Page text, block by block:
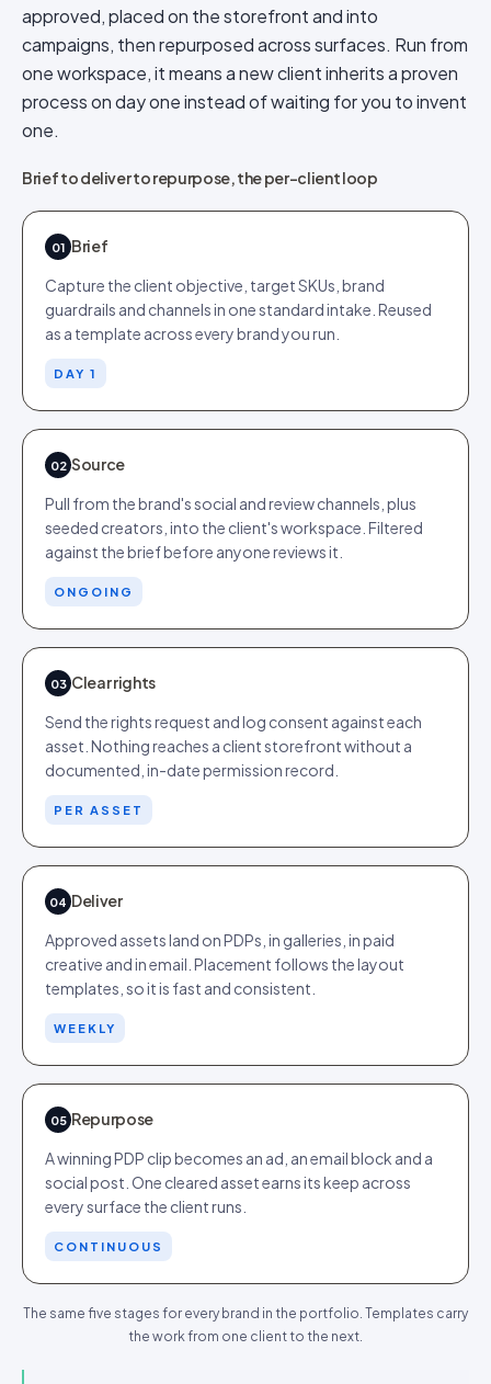
approved, placed on the storefront and into
campaigns, then repurposed across surfaces. Run from
one workspace, it means a new client inherits a proven
process on day one instead of waiting for you to invent
one.
Brief to deliver to repurpose, the per-client loop
01 Brief
Capture the client objective, target SKUs, brand
guardrails and channels in one standard intake. Reused
as a template across every brand you run.
DAY 1
02 Source
Pull from the brand's social and review channels, plus
seeded creators, into the client's workspace. Filtered
against the brief before anyone reviews it.
ONGOING
03 Clear rights
Send the rights request and log consent against each
asset. Nothing reaches a client storefront without a
documented, in-date permission record.
PER ASSET
04 Deliver
Approved assets land on PDPs, in galleries, in paid
creative and in email. Placement follows the layout
templates, so it is fast and consistent.
WEEKLY
05 Repurpose
A winning PDP clip becomes an ad, an email block and a
social post. One cleared asset earns its keep across
every surface the client runs.
CONTINUOUS
The same five stages for every brand in the portfolio. Templates carry
the work from one client to the next.